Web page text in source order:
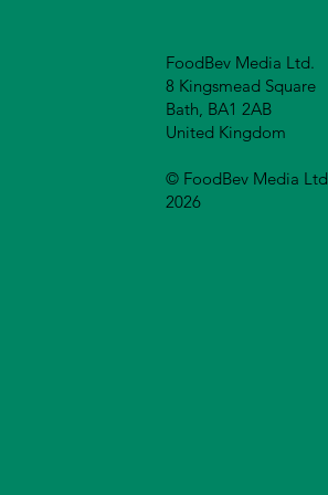
FoodBev Media Ltd.
8 Kingsmead Square
Bath, BA1 2AB
United Kingdom
© FoodBev Media Ltd
2026